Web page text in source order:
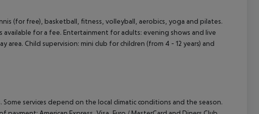
(for free), basketball, fitness, volleyball, aerobics, yoga and pilates.
available for a fee. Entertainment for adults: evening shows and live
Child supervision: mini club for children (from 4 - 12 years) and
services depend on the local climatic conditions and the season.